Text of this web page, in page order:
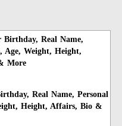
Birthday, Real Name,
Age, Weight, Height,
More
Real Name, Personal
Height, Affairs, Bio &